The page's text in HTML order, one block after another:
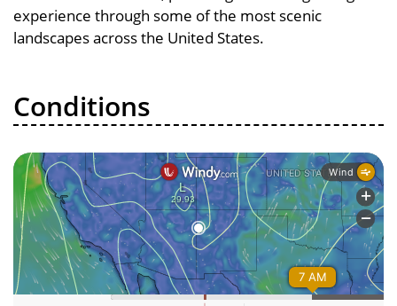
experience through some of the most scenic
landscapes across the United States.
Conditions